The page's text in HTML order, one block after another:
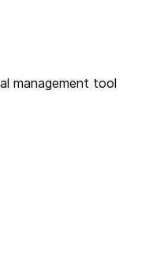
management tool